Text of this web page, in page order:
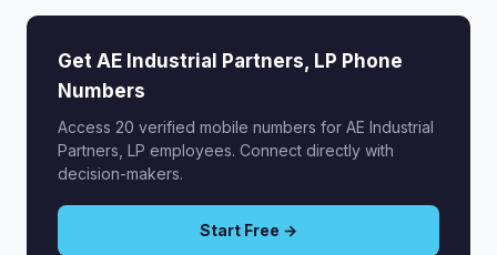
Get AE Industrial Partners, LP Phone
Numbers
Access 20 verified mobile numbers for AE Industrial
Partners, LP employees. Connect directly with
decision-makers.
Start Free →